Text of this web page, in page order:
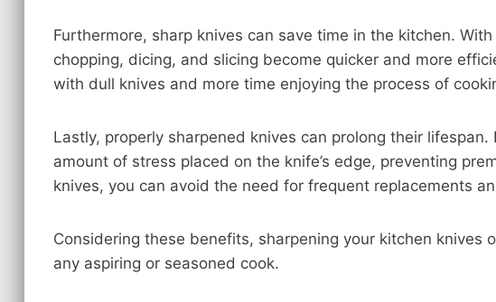
Furthermore, sharp knives can save time in the kitchen.
chopping, dicing, and slicing become quicker and more
with dull knives and more time enjoying the process of
Lastly, properly sharpened knives can prolong their
amount of stress placed on the knife’s edge, preventing
knives, you can avoid the need for frequent replacements
Considering these benefits, sharpening your kitchen knives
any aspiring or seasoned cook.